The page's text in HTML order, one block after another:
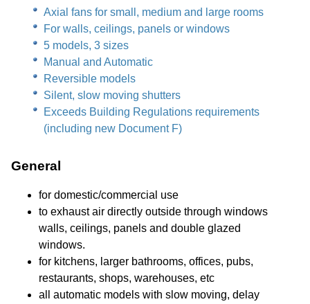
Axial fans for small, medium and large rooms
For walls, ceilings, panels or windows
5 models, 3 sizes
Manual and Automatic
Reversible models
Silent, slow moving shutters
Exceeds Building Regulations requirements
(including new Document F)
General
for domestic/commercial use
to exhaust air directly outside through windows
walls, ceilings, panels and double glazed
windows.
for kitchens, larger bathrooms, offices, pubs,
restaurants, shops, warehouses, etc
all automatic models with slow moving, delay